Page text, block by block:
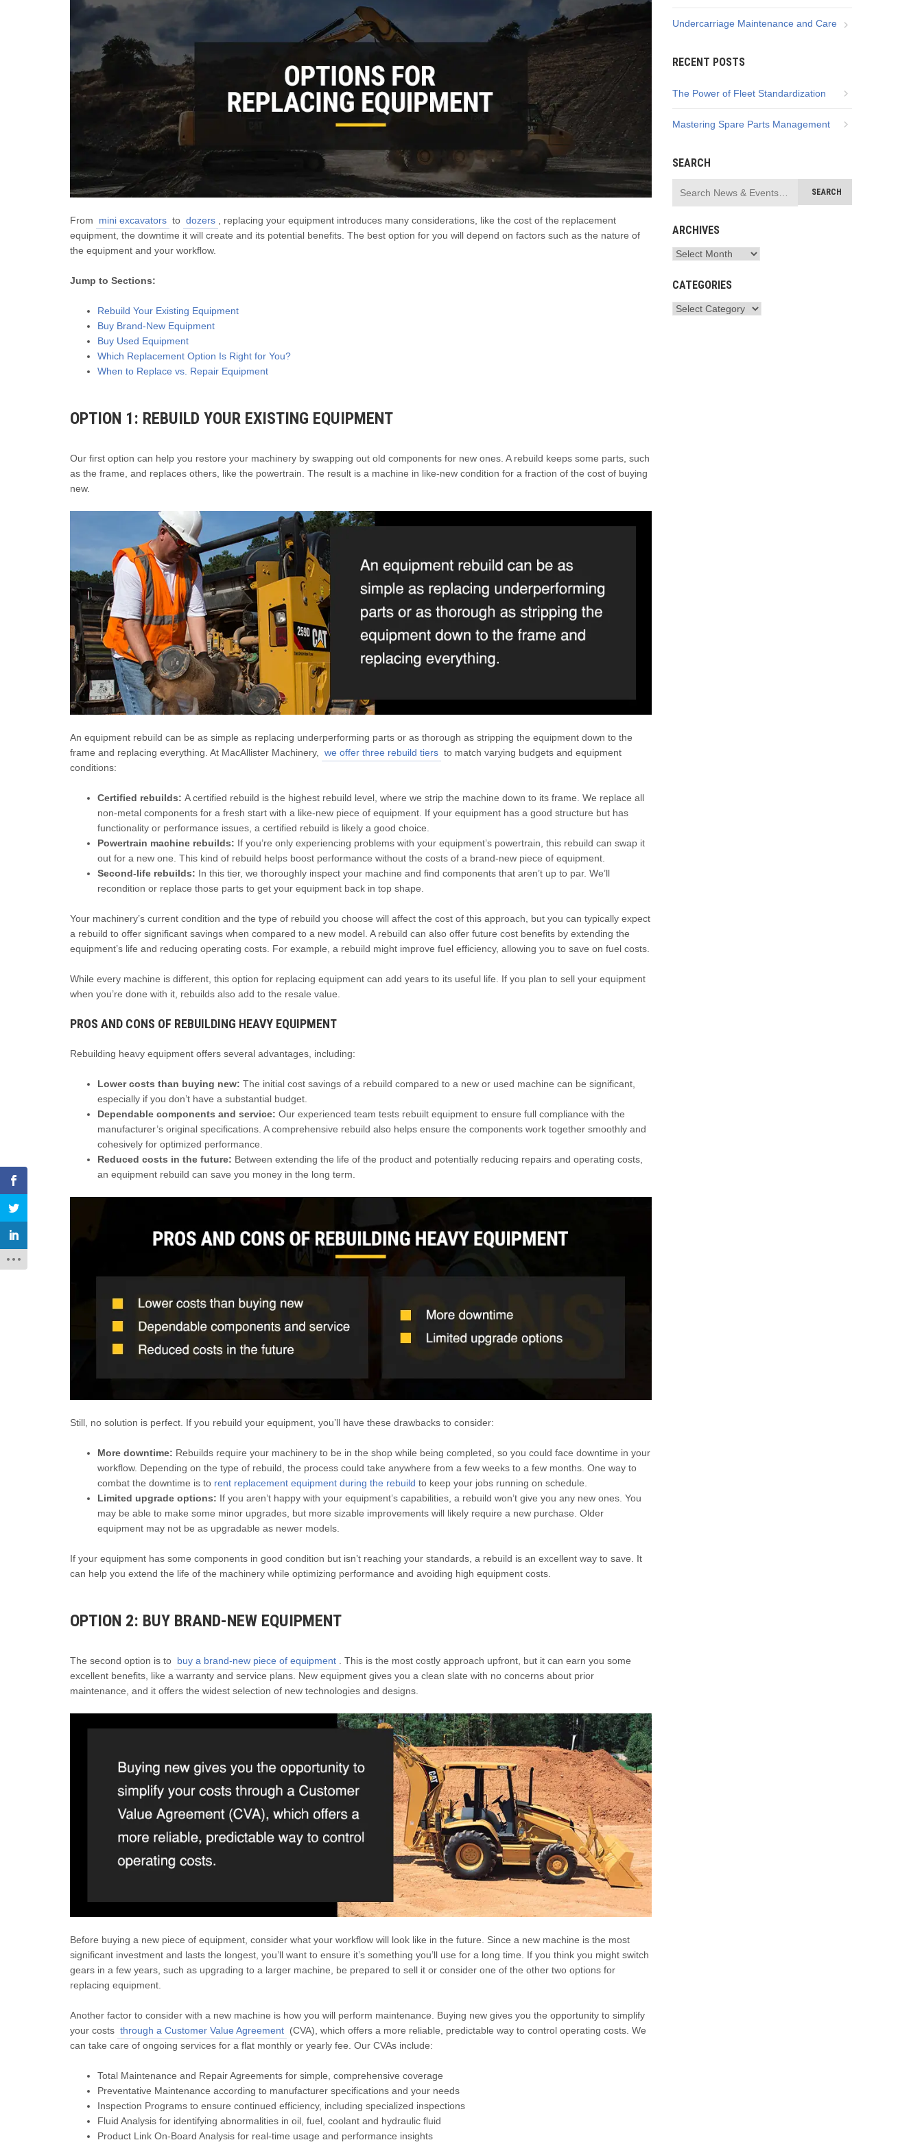
From mini excavators to dozers , replacing your equipment introduces many considerations, like the cost of the replacement
equipment, the downtime it will create and its potential benefits. The best option for you will depend on factors such as the nature of
the equipment and your workflow.
Jump to Sections:
Rebuild Your Existing Equipment
Buy Brand-New Equipment
Buy Used Equipment
Which Replacement Option Is Right for You?
When to Replace vs. Repair Equipment
OPTION 1: REBUILD YOUR EXISTING EQUIPMENT
Our first option can help you restore your machinery by swapping out old components for new ones. A rebuild keeps some parts, such
as the frame, and replaces others, like the powertrain. The result is a machine in like-new condition for a fraction of the cost of buying
new.
An equipment rebuild can be as simple as replacing underperforming parts or as thorough as stripping the equipment down to the
frame and replacing everything. At MacAllister Machinery,
we offer three rebuild tiers to match varying budgets and equipment
conditions:
Certified rebuilds: A certified rebuild is the highest rebuild level, where we strip the machine down to its frame. We replace all
non-metal components for a fresh start with a like-new piece of equipment. If your equipment has a good structure but has
functionality or performance issues, a certified rebuild is likely a good choice.
Powertrain machine rebuilds: If you’re only experiencing problems with your equipment’s powertrain, this rebuild can swap it
out for a new one. This kind of rebuild helps boost performance without the costs of a brand-new piece of equipment.
Second-life rebuilds: In this tier, we thoroughly inspect your machine and find components that aren’t up to par. We’ll
recondition or replace those parts to get your equipment back in top shape.
Your machinery’s current condition and the type of rebuild you choose will affect the cost of this approach, but you can typically expect
a rebuild to offer significant savings when compared to a new model. A rebuild can also offer future cost benefits by extending the
equipment’s life and reducing operating costs. For example, a rebuild might improve fuel efficiency, allowing you to save on fuel costs.
While every machine is different, this option for replacing equipment can add years to its useful life. If you plan to sell your equipment
when you’re done with it, rebuilds also add to the resale value.
PROS AND CONS OF REBUILDING HEAVY EQUIPMENT
Rebuilding heavy equipment offers several advantages, including:
Lower costs than buying new: The initial cost savings of a rebuild compared to a new or used machine can be significant,
especially if you don’t have a substantial budget.
Dependable components and service: Our experienced team tests rebuilt equipment to ensure full compliance with the
manufacturer’s original specifications. A comprehensive rebuild also helps ensure the components work together smoothly and
cohesively for optimized performance.
Reduced costs in the future: Between extending the life of the product and potentially reducing repairs and operating costs,
an equipment rebuild can save you money in the long term.
Still, no solution is perfect. If you rebuild your equipment, you’ll have these drawbacks to consider:
More downtime: Rebuilds require your machinery to be in the shop while being completed, so you could face downtime in your
workflow. Depending on the type of rebuild, the process could take anywhere from a few weeks to a few months. One way to
combat the downtime is to rent replacement equipment during the rebuild to keep your jobs running on schedule.
Limited upgrade options: If you aren’t happy with your equipment’s capabilities, a rebuild won’t give you any new ones. You
may be able to make some minor upgrades, but more sizable improvements will likely require a new purchase. Older
equipment may not be as upgradable as newer models.
If your equipment has some components in good condition but isn’t reaching your standards, a rebuild is an excellent way to save. It
can help you extend the life of the machinery while optimizing performance and avoiding high equipment costs.
OPTION 2: BUY BRAND-NEW EQUIPMENT
The second option is to buy a brand-new piece of equipment . This is the most costly approach upfront, but it can earn you some
excellent benefits, like a warranty and service plans. New equipment gives you a clean slate with no concerns about prior
maintenance, and it offers the widest selection of new technologies and designs.
Before buying a new piece of equipment, consider what your workflow will look like in the future. Since a new machine is the most
significant investment and lasts the longest, you’ll want to ensure it’s something you’ll use for a long time. If you think you might switch
gears in a few years, such as upgrading to a larger machine, be prepared to sell it or consider one of the other two options for
replacing equipment.
Another factor to consider with a new machine is how you will perform maintenance. Buying new gives you the opportunity to simplify
your costs through a Customer Value Agreement (CVA), which offers a more reliable, predictable way to control operating costs. We
can take care of ongoing services for a flat monthly or yearly fee. Our CVAs include:
Total Maintenance and Repair Agreements for simple, comprehensive coverage
Preventative Maintenance according to manufacturer specifications and your needs
Inspection Programs to ensure continued efficiency, including specialized inspections
Fluid Analysis for identifying abnormalities in oil, fuel, coolant and hydraulic fluid
Product Link On-Board Analysis for real-time usage and performance insights
Undercarriage Maintenance and Care
RECENT POSTS
The Power of Fleet Standardization
Mastering Spare Parts Management
SEARCH
ARCHIVES
CATEGORIES